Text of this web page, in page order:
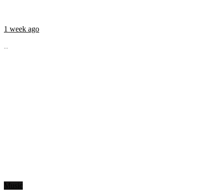
1 week ago
...